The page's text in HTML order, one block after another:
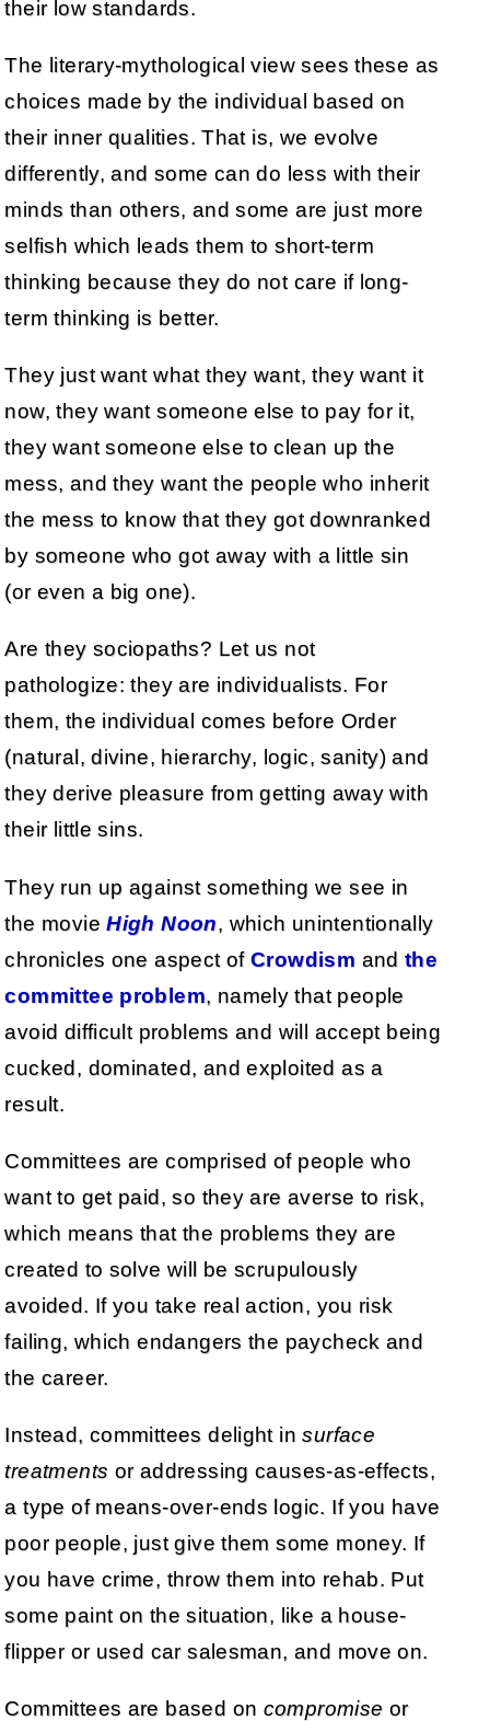
their low standards.
The literary-mythological view sees these as
choices made by the individual based on
their inner qualities. That is, we evolve
differently, and some can do less with their
minds than others, and some are just more
selfish which leads them to short-term
thinking because they do not care if long-
term thinking is better.
They just want what they want, they want it
now, they want someone else to pay for it,
they want someone else to clean up the
mess, and they want the people who inherit
the mess to know that they got downranked
by someone who got away with a little sin
(or even a big one).
Are they sociopaths? Let us not
pathologize: they are individualists. For
them, the individual comes before Order
(natural, divine, hierarchy, logic, sanity) and
they derive pleasure from getting away with
their little sins.
They run up against something we see in
the movieHigh Noon, which unintentionally
chronicles one aspect ofCrowdism andthe
committee problem, namely that people
avoid difficult problems and will accept being
cucked, dominated, and exploited as a
result.
Committees are comprised of people who
want to get paid, so they are averse to risk,
which means that the problems they are
created to solve will be scrupulously
avoided. If you take real action, you risk
failing, which endangers the paycheck and
the career.
Instead, committees delight insurface
treatments or addressing causes-as-effects,
a type of means-over-ends logic. If you have
poor people, just give them some money. If
you have crime, throw them into rehab. Put
some paint on the situation, like a house-
flipper or used car salesman, and move on.
Committees are based on compromise or